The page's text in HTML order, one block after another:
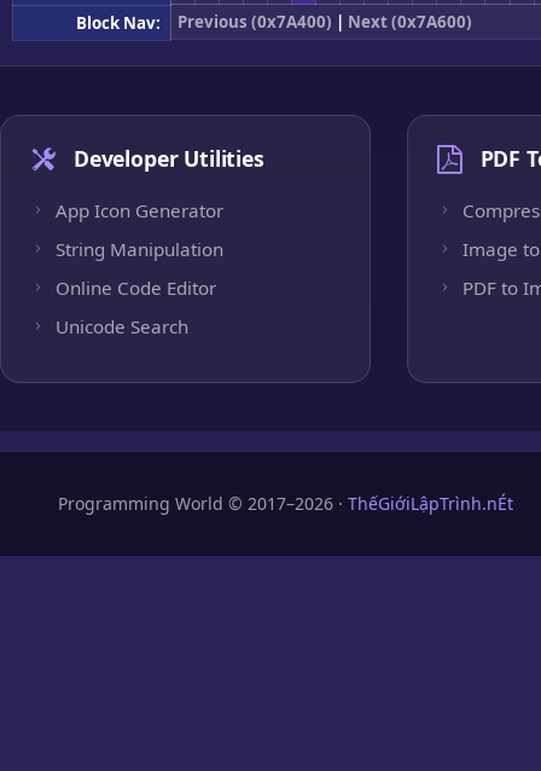
Block Nav:
Previous (0x7A400) | Next (0x7A600)
Developer Utilities
App Icon Generator
String Manipulation
Online Code Editor
Unicode Search
PDF
Image to
PDF to
Programming World © 2017–2026 · ThếGiớiLậpTrình.nÉt